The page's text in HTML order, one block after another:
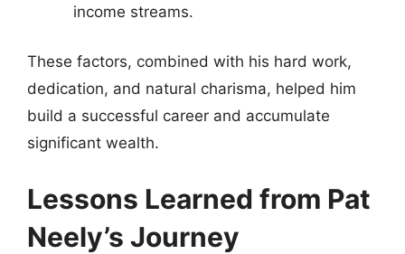
income streams.
These factors, combined with his hard work,
dedication, and natural charisma, helped him
build a successful career and accumulate
significant wealth.
Lessons Learned from Pat
Neely’s Journey